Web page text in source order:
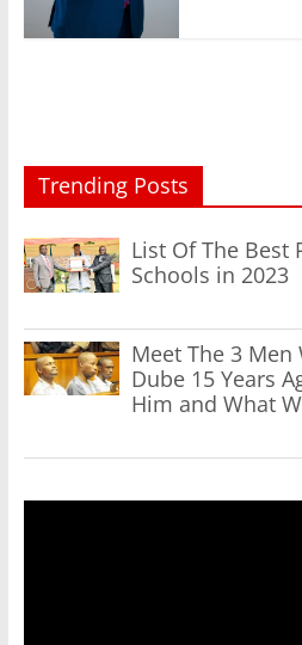
Trending Posts
List Of The Best
Schools in 2023
Meet The 3 Men
Dube 15 Years
Him and What